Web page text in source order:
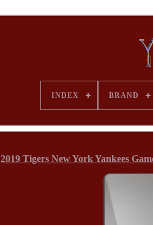
INDEX BRAND
2019 Tigers New York Yankees